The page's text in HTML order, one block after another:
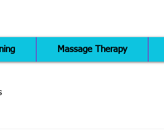
Massage Therapy